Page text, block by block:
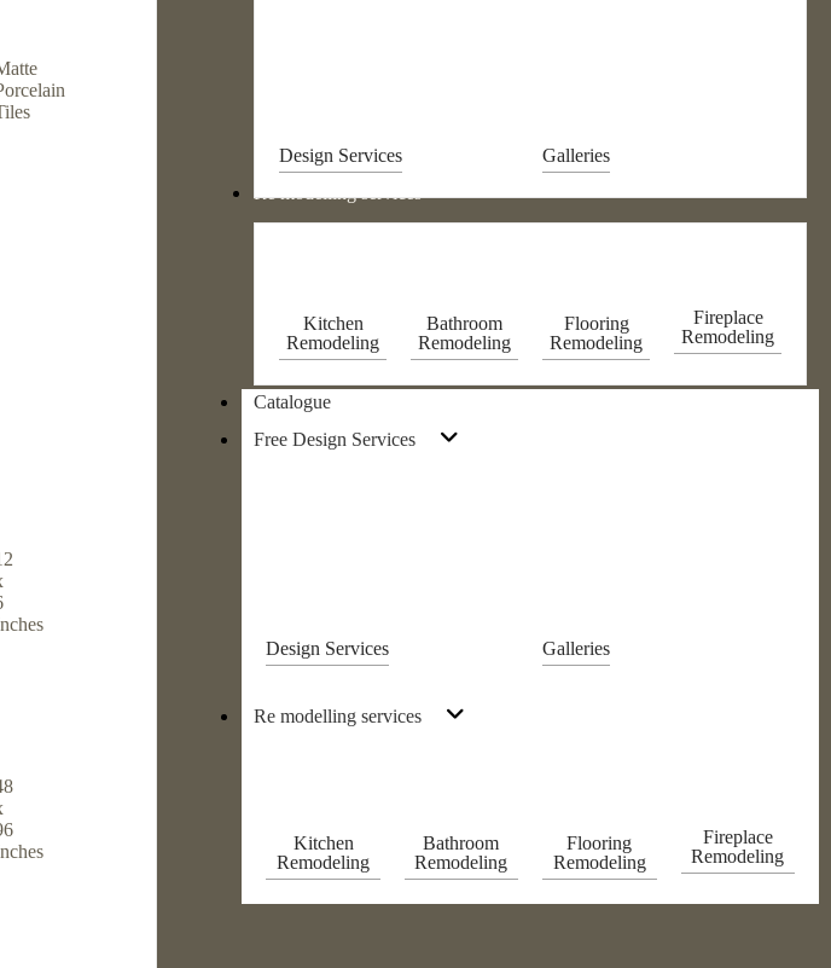
Design Services
Galleries
Kitchen
Remodeling
Bathroom
Remodeling
Flooring
Remodeling
Fireplace
Remodeling
Catalogue
Free Design Services
Design Services Galleries
Re modelling services
Kitchen
Remodeling
Bathroom
Remodeling
Flooring
Remodeling
Fireplace
Remodeling